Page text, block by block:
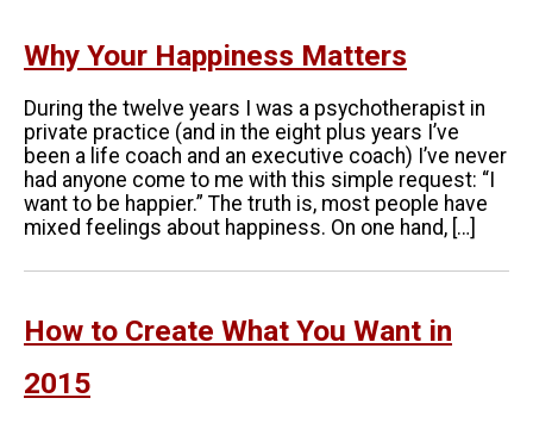
Why Your Happiness Matters
During the twelve years I was a psychotherapist in
private practice (and in the eight plus years I’ve
been a life coach and an executive coach) I’ve never
had anyone come to me with this simple request: “I
want to be happier.” The truth is, most people have
mixed feelings about happiness. On one hand, […]
How to Create What You Want in
2015